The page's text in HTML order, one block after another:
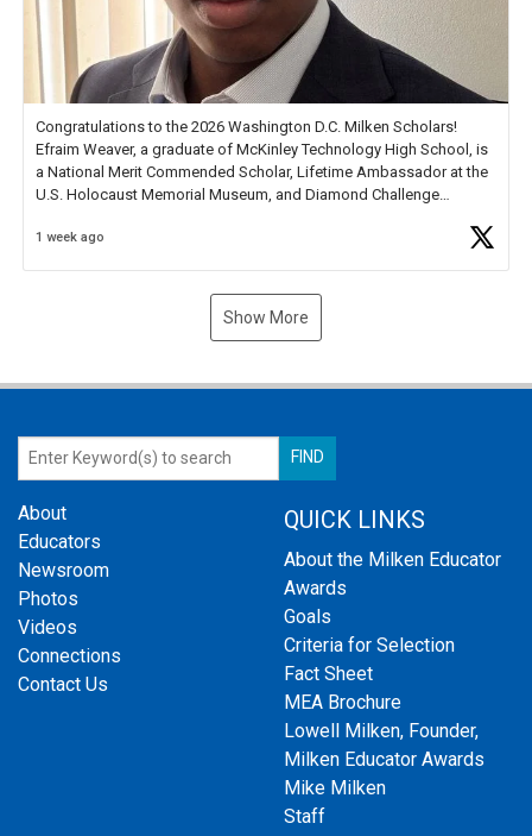
Congratulations to the 2026 Washington D.C. Milken Scholars!
Efraim Weaver, a graduate of McKinley Technology High School, is
a National Merit Commended Scholar, Lifetime Ambassador at the
U.S. Holocaust Memorial Museum, and Diamond Challenge
1 week ago
Show More
About
Educators
Newsroom
Photos
Videos
Connections
Contact Us
QUICK LINKS
About the Milken Educator
Awards
Goals
Criteria for Selection
Fact Sheet
MEA Brochure
Lowell Milken, Founder,
Milken Educator Awards
Mike Milken
Staff